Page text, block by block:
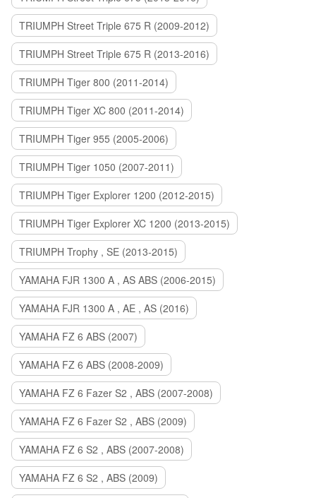
TRIUMPH Street Triple 675 R (2009-2012)
TRIUMPH Street Triple 675 R (2013-2016)
TRIUMPH Tiger 800 (2011-2014)
TRIUMPH Tiger XC 800 (2011-2014)
TRIUMPH Tiger 955 (2005-2006)
TRIUMPH Tiger 1050 (2007-2011)
TRIUMPH Tiger Explorer 1200 (2012-2015)
TRIUMPH Tiger Explorer XC 1200 (2013-2015)
TRIUMPH Trophy , SE (2013-2015)
YAMAHA FJR 1300 A , AS ABS (2006-2015)
YAMAHA FJR 1300 A , AE , AS (2016)
YAMAHA FZ 6 ABS (2007)
YAMAHA FZ 6 ABS (2008-2009)
YAMAHA FZ 6 Fazer S2 , ABS (2007-2008)
YAMAHA FZ 6 Fazer S2 , ABS (2009)
YAMAHA FZ 6 S2 , ABS (2007-2008)
YAMAHA FZ 6 S2 , ABS (2009)